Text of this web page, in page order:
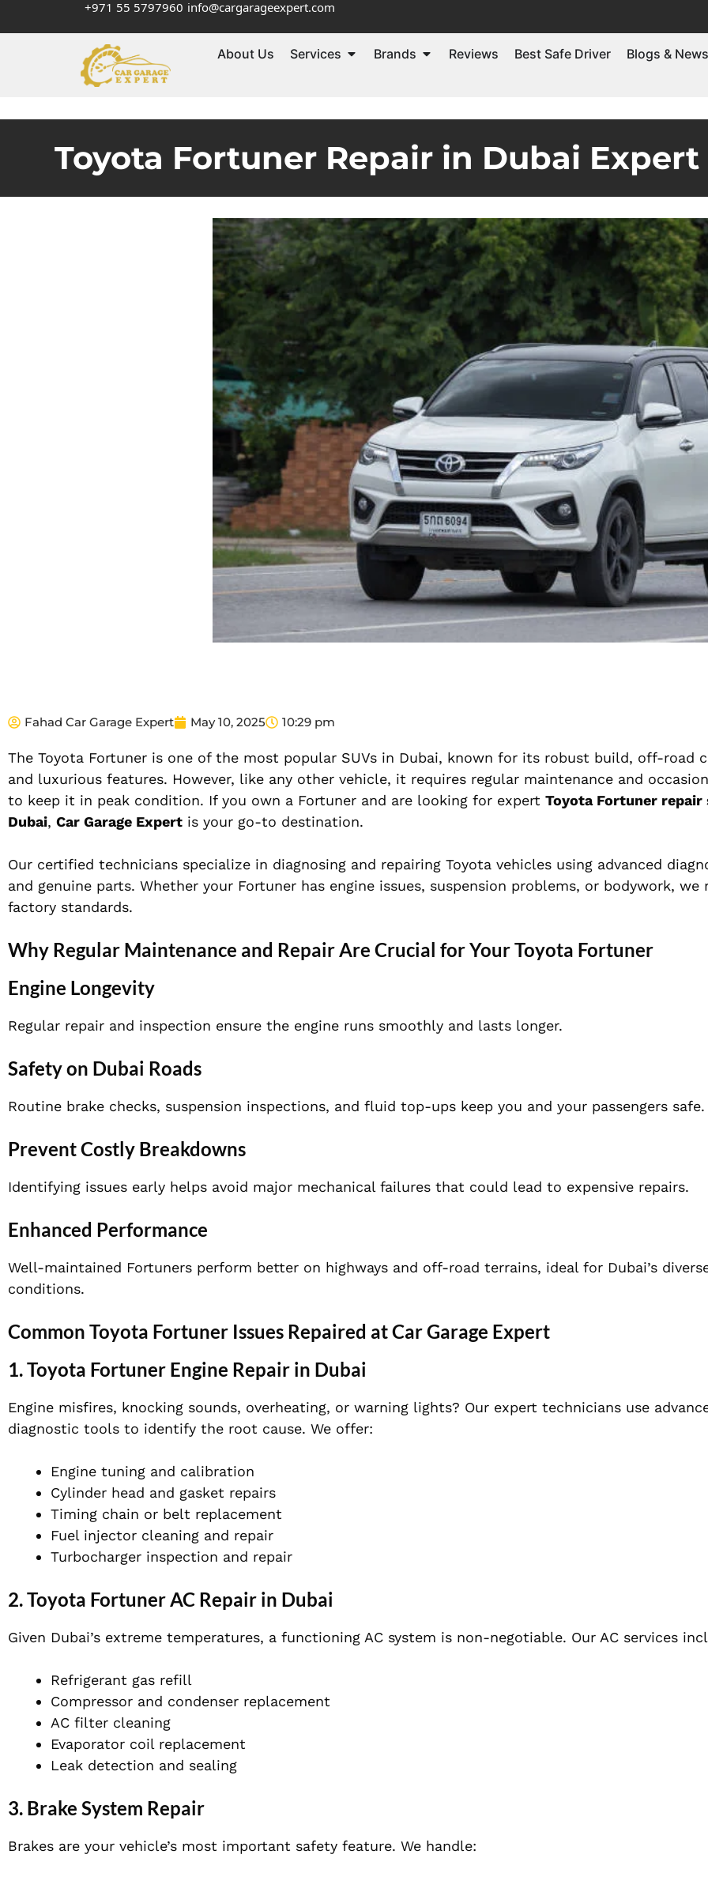
+971 55 5797960 info@cargarageexpert.com
About Us Services Brands Reviews Best Safe Driver Blogs & News
Toyota Fortuner Repair in Dubai Expert
Fahad Car Garage Expert May 10, 2025 10:29 pm
The Toyota Fortuner is one of the most popular SUVs in Dubai, known for its robust build, off-road
and luxurious features. However, like any other vehicle, it requires regular maintenance and
to keep it in peak condition. If you own a Fortuner and are looking for expert Toyota Fortuner repair
Dubai, Car Garage Expert is your go-to destination.
Our certified technicians specialize in diagnosing and repairing Toyota vehicles using advanced
and genuine parts. Whether your Fortuner has engine issues, suspension problems, or bodywork,
factory standards.
Why Regular Maintenance and Repair Are Crucial for Your Toyota Fortuner
Engine Longevity
Regular repair and inspection ensure the engine runs smoothly and lasts longer.
Safety on Dubai Roads
Routine brake checks, suspension inspections, and fluid top-ups keep you and your passengers safe.
Prevent Costly Breakdowns
Identifying issues early helps avoid major mechanical failures that could lead to expensive repairs.
Enhanced Performance
Well-maintained Fortuners perform better on highways and off-road terrains, ideal for Dubai’s
conditions.
Common Toyota Fortuner Issues Repaired at Car Garage Expert
1.Toyota Fortuner Engine Repair in Dubai
Engine misfires, knocking sounds, overheating, or warning lights? Our expert technicians use
diagnostic tools to identify the root cause. We offer:
Engine tuning and calibration
Cylinder head and gasket repairs
Timing chain or belt replacement
Fuel injector cleaning and repair
Turbocharger inspection and repair
2.Toyota Fortuner AC Repair in Dubai
Given Dubai’s extreme temperatures, a functioning AC system is non-negotiable. Our AC services
Refrigerant gas refill
Compressor and condenser replacement
AC filter cleaning
Evaporator coil replacement
Leak detection and sealing
3. Brake System Repair
Brakes are your vehicle’s most important safety feature. We handle: